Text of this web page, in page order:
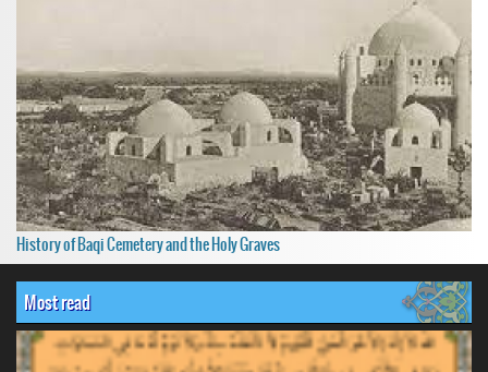
History of Baqi Cemetery and the Holy Graves
Most read